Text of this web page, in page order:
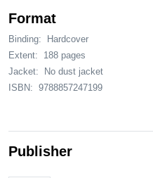
Format
Binding:
Hardcover
Extent:
188 pages
Jacket:
No dust jacket
ISBN: 9788857247199
Publisher